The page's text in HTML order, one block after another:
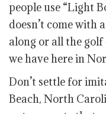
people use “Light
doesn’t come with
along or all the
we have here in
Don’t settle for
Beach, North